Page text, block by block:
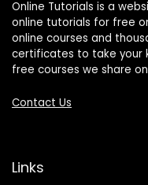
Online Tutorials is a
online tutorials for free
online courses and
certificates to take your
free courses we share
Contact Us
Links